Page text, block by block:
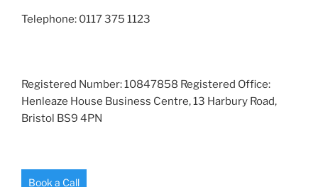
Telephone: 0117 375 1123
Registered Number: 10847858 Registered Office:
Henleaze House Business Centre, 13 Harbury Road,
Bristol BS9 4PN
Book a Call